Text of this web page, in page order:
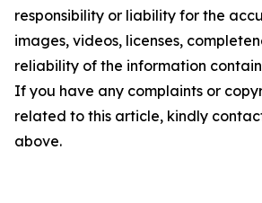
responsibility or liability for the
images, videos, licenses,
reliability of the information
If you have any complaints or
related to this article, kindly
above.